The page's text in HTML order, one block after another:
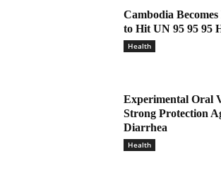
Cambodia
to Hit UN 95 95 95
Health
Experimental Oral
Strong Protection
Diarrhea
Health